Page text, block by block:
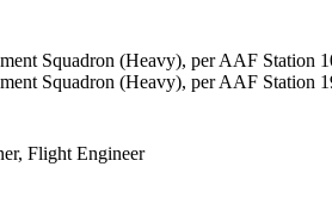
Squadron (Heavy), per AAF Station
Squadron (Heavy), per AAF Station
Flight Engineer